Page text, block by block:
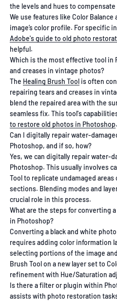
the levels and hues to
We use features like Color Balance
image’s color profile. For specific
Adobe's guide to old photo
helpful.
Which is the most effective tool in
and creases in vintage photos?
The Healing Brush Tool is often
repairing tears and creases in
blend the repaired area with the
seamless fix. This tool's
to restore old photos in Photoshop.
Can I digitally repair water-
Photoshop, and if so, how?
Yes, we can digitally repair water-
Photoshop. This usually involves
Tool to replicate undamaged
sections. Blending modes and
crucial role in this process.
What are the steps for converting
in Photoshop?
Converting a black and white
requires adding color information
selecting portions of the image
Brush Tool on a new layer set to
refinement with Hue/Saturation
Is there a filter or plugin within
assists with photo restoration